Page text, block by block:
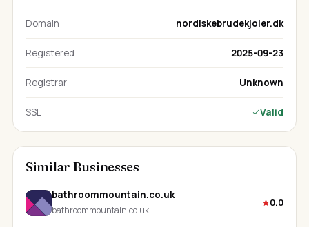
Domain nordiskebrudekjoler.dk
Registered 2025-09-23
Registrar Unknown
SSL Valid
Similar Businesses
bathroommountain.co.uk
bathroommountain.co.uk
0.0